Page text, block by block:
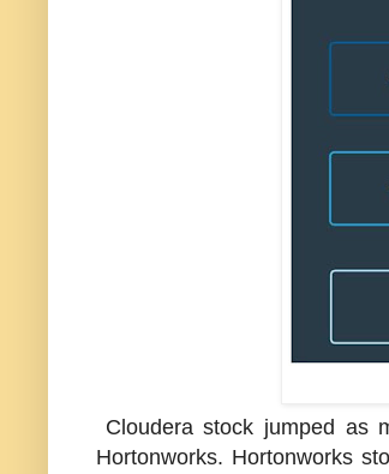
Cloudera stock jumped as
Hortonworks. Hortonworks